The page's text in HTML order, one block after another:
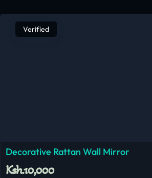
Verified
Decorative Rattan Wall Mirror
Ksh.10,000